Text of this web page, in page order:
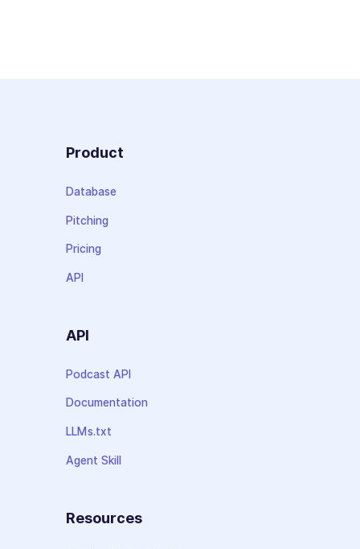
Product
Database
Pitching
Pricing
API
API
Podcast API
Documentation
LLMs.txt
Agent Skill
Resources